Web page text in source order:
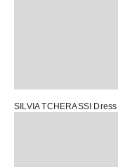
SILVIA TCHERASSI Dress